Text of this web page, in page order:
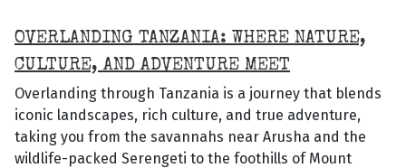
OVERLANDING TANZANIA: WHERE NATURE,
CULTURE, AND ADVENTURE MEET
Overlanding through Tanzania is a journey that blends
iconic landscapes, rich culture, and true adventure,
taking you from the savannahs near Arusha and the
wildlife-packed Serengeti to the foothills of Mount